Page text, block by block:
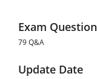
Exam
79 Q&A
Update Date